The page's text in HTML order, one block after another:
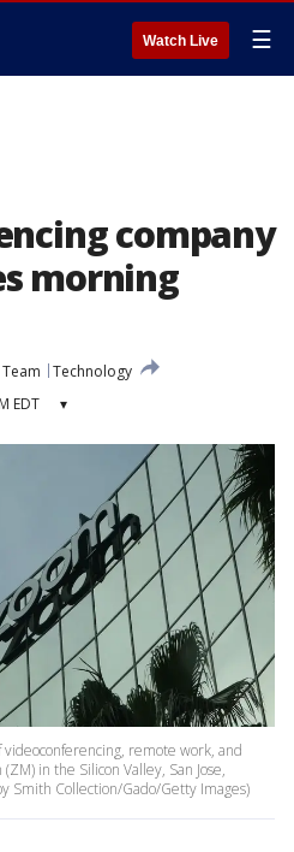
Watch Live ☰
company
morning
Technology
EDT ▾
remote work, and
in the Silicon Valley, San Jose,
Smith Collection/Gado/Getty Images)